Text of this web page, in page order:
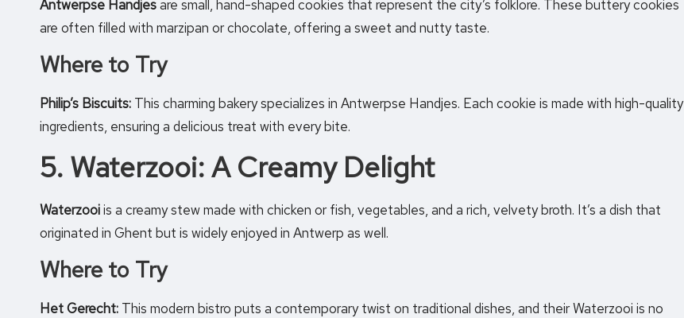
Antwerpse Handjesare small, hand-shaped cookies that represent the city’s folklore. These buttery cookies
are often filled with marzipan or chocolate, offering a sweet and nutty taste.
Where to Try
Philip’s Biscuits: This charming bakery specializes in Antwerpse Handjes. Each cookie is made with high-quality
ingredients, ensuring a delicious treat with every bite.
5. Waterzooi: A Creamy Delight
Waterzooiis a creamy stew made with chicken or fish, vegetables, and a rich, velvety broth. It’s a dish that
originated in Ghent but is widely enjoyed in Antwerp as well.
Where to Try
Het Gerecht: This modern bistro puts a contemporary twist on traditional dishes, and their Waterzooi is no